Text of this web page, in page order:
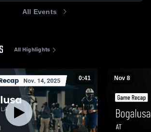
All Events
All Highlights
0:41 Nov 8